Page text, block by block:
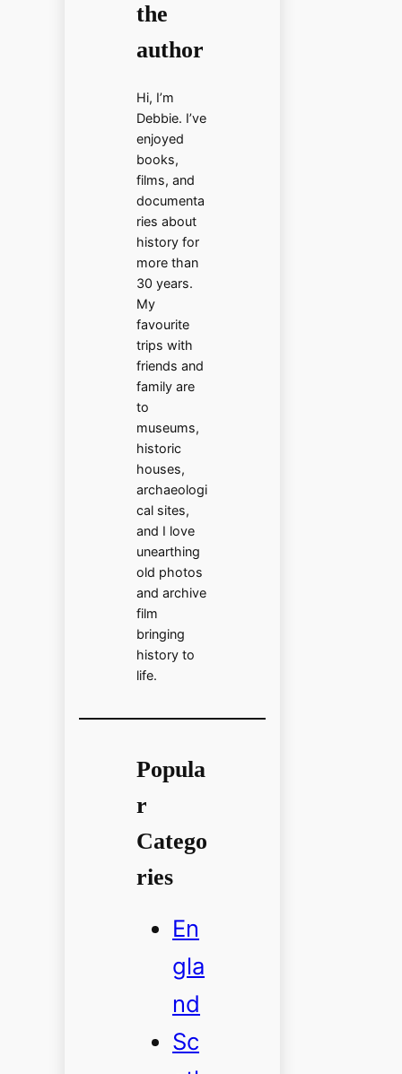
the
author
Hi, I’m
Debbie. I’ve
enjoyed
books,
films, and
documenta
ries about
history for
more than
30 years.
My
favourite
trips with
friends and
family are
to
museums,
historic
houses,
archaeologi
cal sites,
and I love
unearthing
old photos
and archive
film
bringing
history to
life.
Popula
r
Catego
ries
En
gla
nd
Sc